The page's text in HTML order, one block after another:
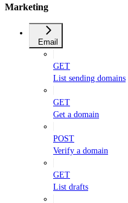
Marketing
Email
GET
List sending domains
GET
Get a domain
POST
Verify a domain
GET
List drafts